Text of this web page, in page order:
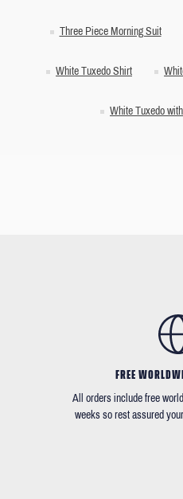
Three Piece Morning Suit
White Tuxedo Shirt
White Tuxedo
FREE
All orders include free
weeks so rest assured